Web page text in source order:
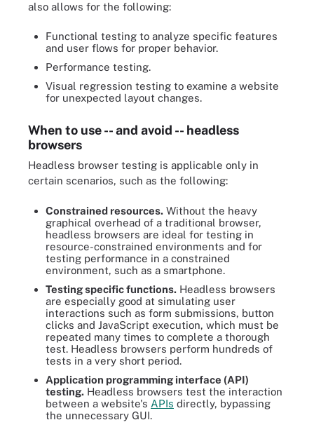
also allows for the following:
Functional testing to analyze specific features
and user flows for proper behavior.
Performance testing.
Visual regression testing to examine a website
for unexpected layout changes.
When to use -- and avoid -- headless
browsers
Headless browser testing is applicable only in
certain scenarios, such as the following:
Constrained resources. Without the heavy
graphical overhead of a traditional browser,
headless browsers are ideal for testing in
resource-constrained environments and for
testing performance in a constrained
environment, such as a smartphone.
Testing specific functions. Headless browsers
are especially good at simulating user
interactions such as form submissions, button
clicks and JavaScript execution, which must be
repeated many times to complete a thorough
test. Headless browsers perform hundreds of
tests in a very short period.
Application programming interface (API)
testing. Headless browsers test the interaction
between a website's APIs directly, bypassing
the unnecessary GUI.